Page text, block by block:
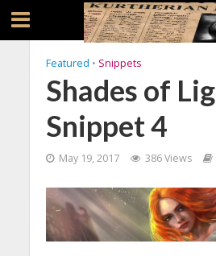
Featured • Snippets
Shades of
Snippet 4
May 19, 2017 386 Views